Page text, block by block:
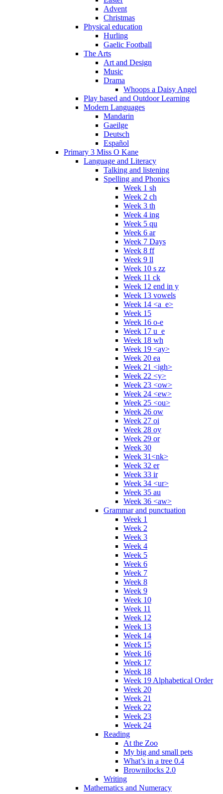
Advent
Christmas
Physical education
Hurling
Gaelic Football
The Arts
Art and Design
Music
Drama
Whoops a Daisy Angel
Play based and Outdoor Learning
Modern Languages
Mandarin
Gaeilge
Deutsch
Español
Primary 3 Miss O Kane
Language and Literacy
Talking and listening
Spelling and Phonics
Week 1 sh
Week 2 ch
Week 3 th
Week 4 ing
Week 5 qu
Week 6 ar
Week 7 Days
Week 8 ff
Week 9 ll
Week 10 s zz
Week 11 ck
Week 12 end in y
Week 13 vowels
Week 14 <a_e>
Week 15
Week 16 o-e
Week 17 u_e
Week 18 wh
Week 19 <ay>
Week 20 ea
Week 21 <igh>
Week 22 <y>
Week 23 <ow>
Week 24 <ew>
Week 25 <ou>
Week 26 ow
Week 27 oi
Week 28 oy
Week 29 or
Week 30
Week 31<nk>
Week 32 er
Week 33 ir
Week 34 <ur>
Week 35 au
Week 36 <aw>
Grammar and punctuation
Week 1
Week 2
Week 3
Week 4
Week 5
Week 6
Week 7
Week 8
Week 9
Week 10
Week 11
Week 12
Week 13
Week 14
Week 15
Week 16
Week 17
Week 18
Week 19 Alphabetical Order
Week 20
Week 21
Week 22
Week 23
Week 24
Reading
At the Zoo
My big and small pets
What’s in a tree 0.4
Brownilocks 2.0
Writing
Mathematics and Numeracy